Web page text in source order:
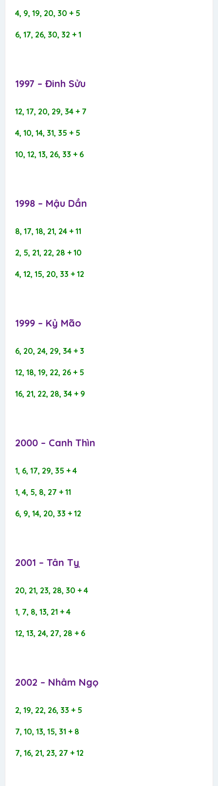
4, 9, 19, 20, 30 + 5
6, 17, 26, 30, 32 + 1
1997 – Đinh Sửu​
12, 17, 20, 29, 34 + 7
4, 10, 14, 31, 35 + 5
10, 12, 13, 26, 33 + 6
1998 – Mậu Dần​
8, 17, 18, 21, 24 + 11
2, 5, 21, 22, 28 + 10
4, 12, 15, 20, 33 + 12
1999 – Kỷ Mão​
6, 20, 24, 29, 34 + 3
12, 18, 19, 22, 26 + 5
16, 21, 22, 28, 34 + 9
2000 – Canh Thìn​
1, 6, 17, 29, 35 + 4
1, 4, 5, 8, 27 + 11
6, 9, 14, 20, 33 + 12
2001 – Tân Tỵ​
20, 21, 23, 28, 30 + 4
1, 7, 8, 13, 21 + 4
12, 13, 24, 27, 28 + 6
2002 – Nhâm Ngọ​
2, 19, 22, 26, 33 + 5
7, 10, 13, 15, 31 + 8
7, 16, 21, 23, 27 + 12